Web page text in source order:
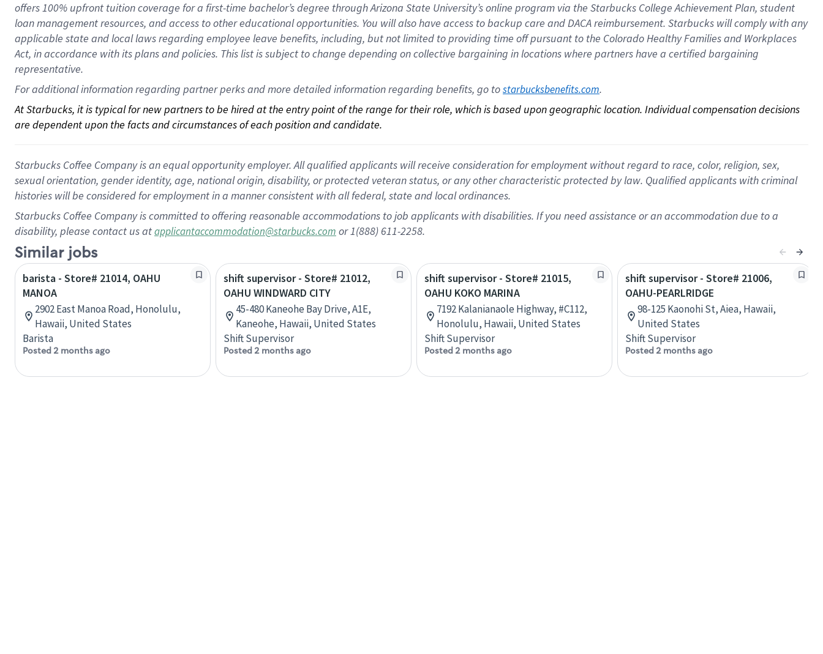
offers100% upfront tuitioncoverage for a first-time bachelor’s degree through Arizona State University’s online program via the Starbucks College Achievement Plan, student
loan management resources, and access to other educationalopportunities. You will also have access to backup care andDACA reimbursement. Starbucks willcomply withany
applicable state and local lawsregarding employee leave benefits, including, but not limited to providing time offpursuant to the Colorado Healthy Families and Workplaces
Act, in accordance withitsplans andpolicies. This list is subject to change depending on collective bargaining in locations where partners have a certified bargaining
representative.
For additional information regarding partner perks and more detailed information regarding benefits, go to starbucksbenefits.com.
At Starbucks, it is typical for new partners to be hired at the entry point of the range for their role, which is based upon geographic location. Individual compensation decisions
are dependent upon the facts and circumstances of each position and candidate.
Starbucks Coffee Company is an equal opportunity employer. All qualified applicants will receive consideration for employment without regard to race, color, religion, sex,
sexual orientation, gender identity, age, national origin, disability, or protected veteran status, or any other characteristic protected by law. Qualified applicants with criminal
histories will be considered for employment in a manner consistent with all federal, state and local ordinances.
Starbucks Coffee Company is committed to offering reasonable accommodations to job applicants with disabilities. If you need assistance or an accommodation due to a
disability, please contact us atapplicantaccommodation@starbucks.com or 1(888) 611-2258.
Similar jobs
barista - Store# 21014, OAHU
MANOA
2902 East Manoa Road, Honolulu,
Hawaii, United States
Barista
Posted 2 months ago
shift supervisor - Store# 21012,
OAHU WINDWARD CITY
45-480 Kaneohe Bay Drive, A1E,
Kaneohe, Hawaii, United States
Shift Supervisor
Posted 2 months ago
shift supervisor - Store# 21015,
OAHU KOKO MARINA
7192 Kalanianaole Highway, #C112,
Honolulu, Hawaii, United States
Shift Supervisor
Posted 2 months ago
shift supervisor - Store# 21006,
OAHU-PEARLRIDGE
98-125 Kaonohi St, Aiea, Hawaii,
United States
Shift Supervisor
Posted 2 months ago